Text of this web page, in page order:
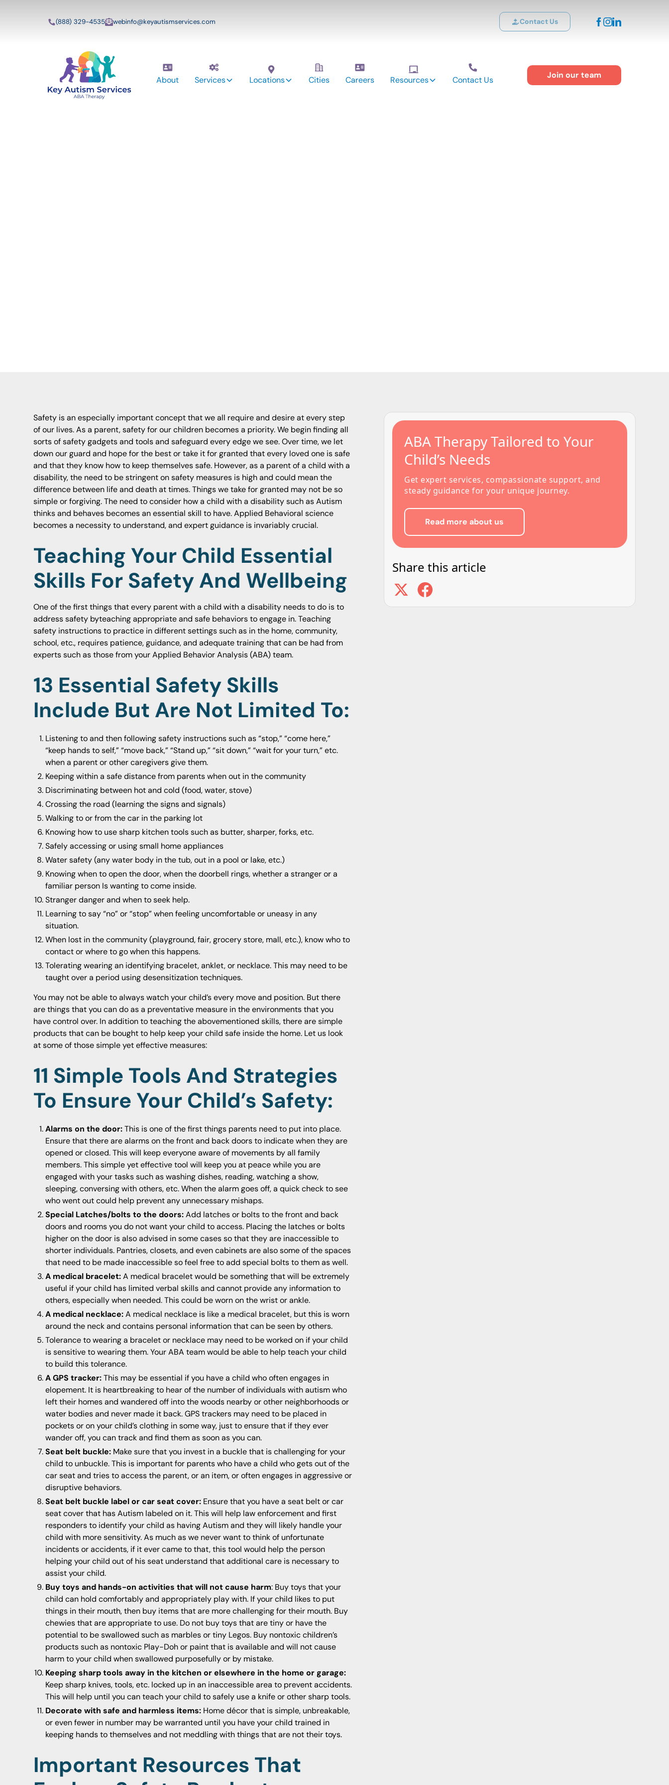
(888) 329-4535 webinfo@keyautismservices.com Contact Us
About Services Locations Cities Careers Resources Contact Us Join our team
Safety is an especially important concept that we all require and desire at every step
of our lives. As a parent, safety for our children becomes a priority. We begin finding all
sorts of safety gadgets and tools and safeguard every edge we see. Over time, we let
down our guard and hope for the best or take it for granted that every loved one is safe
and that they know how to keep themselves safe. However, as a parent of a child with a
disability, the need to be stringent on safety measures is high and could mean the
difference between life and death at times. Things we take for granted may not be so
simple or forgiving. The need to consider how a child with a disability such as Autism
thinks and behaves becomes an essential skill to have. Applied Behavioral science
becomes a necessity to understand, and expert guidance is invariably crucial.
Teaching Your Child Essential
Skills For Safety And Wellbeing
One of the first things that every parent with a child with a disability needs to do is to
address safety byteaching appropriate and safe behaviors to engage in. Teaching
safety instructions to practice in different settings such as in the home, community,
school, etc., requires patience, guidance, and adequate training that can be had from
experts such as those from your Applied Behavior Analysis (ABA) team.
13 Essential Safety Skills
Include But Are Not Limited To:
Listening to and then following safety instructions such as “stop,” “come here,”
“keep hands to self,” “move back,” “Stand up,” “sit down,” “wait for your turn,” etc.
when a parent or other caregivers give them.
Keeping within a safe distance from parents when out in the community
Discriminating between hot and cold (food, water, stove)
Crossing the road (learning the signs and signals)
Walking to or from the car in the parking lot
Knowing how to use sharp kitchen tools such as butter, sharper, forks, etc.
Safely accessing or using small home appliances
Water safety (any water body in the tub, out in a pool or lake, etc.)
Knowing when to open the door, when the doorbell rings, whether a stranger or a
familiar person Is wanting to come inside.
Stranger danger and when to seek help.
Learning to say “no” or “stop” when feeling uncomfortable or uneasy in any
situation.
When lost in the community (playground, fair, grocery store, mall, etc.), know who to
contact or where to go when this happens.
Tolerating wearing an identifying bracelet, anklet, or necklace. This may need to be
taught over a period using desensitization techniques.
You may not be able to always watch your child’s every move and position. But there
are things that you can do as a preventative measure in the environments that you
have control over. In addition to teaching the abovementioned skills, there are simple
products that can be bought to help keep your child safe inside the home. Let us look
at some of those simple yet effective measures:
11 Simple Tools And Strategies
To Ensure Your Child’s Safety:
Alarms on the door:This is one of the first things parents need to put into place.
Ensure that there are alarms on the front and back doors to indicate when they are
opened or closed. This will keep everyone aware of movements by all family
members. This simple yet effective tool will keep you at peace while you are
engaged with your tasks such as washing dishes, reading, watching a show,
sleeping, conversing with others, etc. When the alarm goes off, a quick check to see
who went out could help prevent any unnecessary mishaps.
Special Latches/bolts to the doors:Add latches or bolts to the front and back
doors and rooms you do not want your child to access. Placing the latches or bolts
higher on the door is also advised in some cases so that they are inaccessible to
shorter individuals. Pantries, closets, and even cabinets are also some of the spaces
that need to be made inaccessible so feel free to add special bolts to them as well.
A medical bracelet:A medical bracelet would be something that will be extremely
useful if your child has limited verbal skills and cannot provide any information to
others, especially when needed. This could be worn on the wrist or ankle.
A medical necklace:A medical necklace is like a medical bracelet, but this is worn
around the neck and contains personal information that can be seen by others.
Tolerance to wearing a bracelet or necklace may need to be worked on if your child
is sensitive to wearing them. Your ABA team would be able to help teach your child
to build this tolerance.
A GPS tracker:This may be essential if you have a child who often engages in
elopement. It is heartbreaking to hear of the number of individuals with autism who
left their homes and wandered off into the woods nearby or other neighborhoods or
water bodies and never made it back. GPS trackers may need to be placed in
pockets or on your child’s clothing in some way, just to ensure that if they ever
wander off, you can track and find them as soon as you can.
Seat belt buckle: Make sure that you invest in a buckle that is challenging for your
child to unbuckle. This is important for parents who have a child who gets out of the
car seat and tries to access the parent, or an item, or often engages in aggressive or
disruptive behaviors.
Seat belt buckle label or car seat cover: Ensure that you have a seat belt or car
seat cover that has Autism labeled on it. This will help law enforcement and first
responders to identify your child as having Autism and they will likely handle your
child with more sensitivity. As much as we never want to think of unfortunate
incidents or accidents, if it ever came to that, this tool would help the person
helping your child out of his seat understand that additional care is necessary to
assist your child.
Buy toys and hands-on activities that will not cause harm: Buy toys that your
child can hold comfortably and appropriately play with. If your child likes to put
things in their mouth, then buy items that are more challenging for their mouth. Buy
chewies that are appropriate to use. Do not buy toys that are tiny or have the
potential to be swallowed such as marbles or tiny Legos. Buy nontoxic children’s
products such as nontoxic Play-Doh or paint that is available and will not cause
harm to your child when swallowed purposefully or by mistake.
Keeping sharp tools away in the kitchen or elsewhere in the home or garage:
Keep sharp knives, tools, etc. locked up in an inaccessible area to prevent accidents.
This will help until you can teach your child to safely use a knife or other sharp tools.
Decorate with safe and harmless items: Home décor that is simple, unbreakable,
or even fewer in number may be warranted until you have your child trained in
keeping hands to themselves and not meddling with things that are not their toys.
Important Resources That
ABA Therapy Tailored to Your
Child’s Needs
Get expert services, compassionate support, and
steady guidance for your unique journey.
Read more about us
Share this article